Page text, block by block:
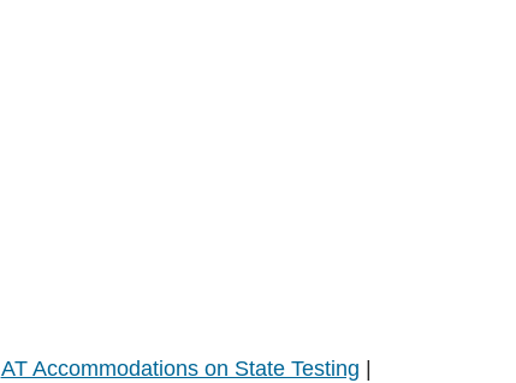
AT Accommodations on State Testing